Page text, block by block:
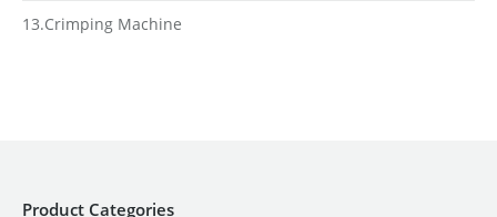
13.Crimping Machine
Product Categories